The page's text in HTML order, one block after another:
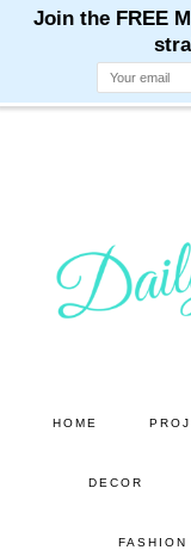
HOME
DECOR
FASHION